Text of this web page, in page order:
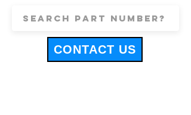
CONTACT US